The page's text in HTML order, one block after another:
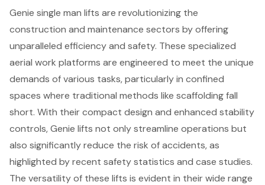
Genie single man lifts are revolutionizing the
construction and maintenance sectors by offering
unparalleled efficiency and safety. These specialized
aerial work platforms are engineered to meet the unique
demands of various tasks, particularly in confined
spaces where traditional methods like scaffolding fall
short. With their compact design and enhanced stability
controls, Genie lifts not only streamline operations but
also significantly reduce the risk of accidents, as
highlighted by recent safety statistics and case studies.
The versatility of these lifts is evident in their wide range